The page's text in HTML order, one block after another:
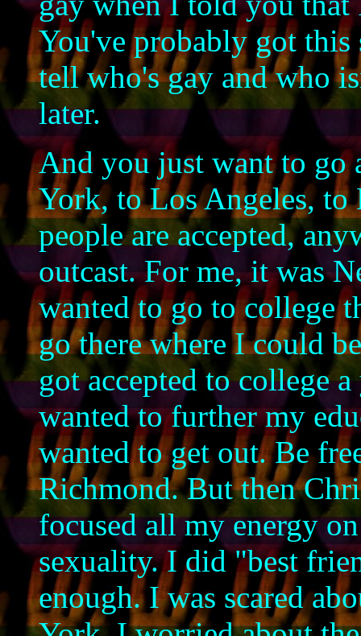
You've probably got this
tell who's gay and who
later.
And you just want to go
York, to Los Angeles, to
people are accepted,
outcast. For me, it was
wanted to go to college
go there where I could
got accepted to college
wanted to further my
wanted to get out. Be
Richmond. But then
focused all my energy
sexuality. I did "best
enough. I was scared